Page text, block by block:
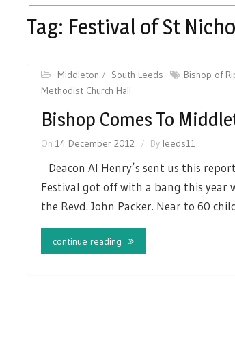
Tag: Festival of St
Middleton South Leeds Bishop of
Methodist Church Hall
Bishop Comes To
On 14 December 2012 By leeds11
Deacon Al Henry’s sent us this
Festival got off with a bang this year
the Revd. John Packer. Near to 60
continue reading